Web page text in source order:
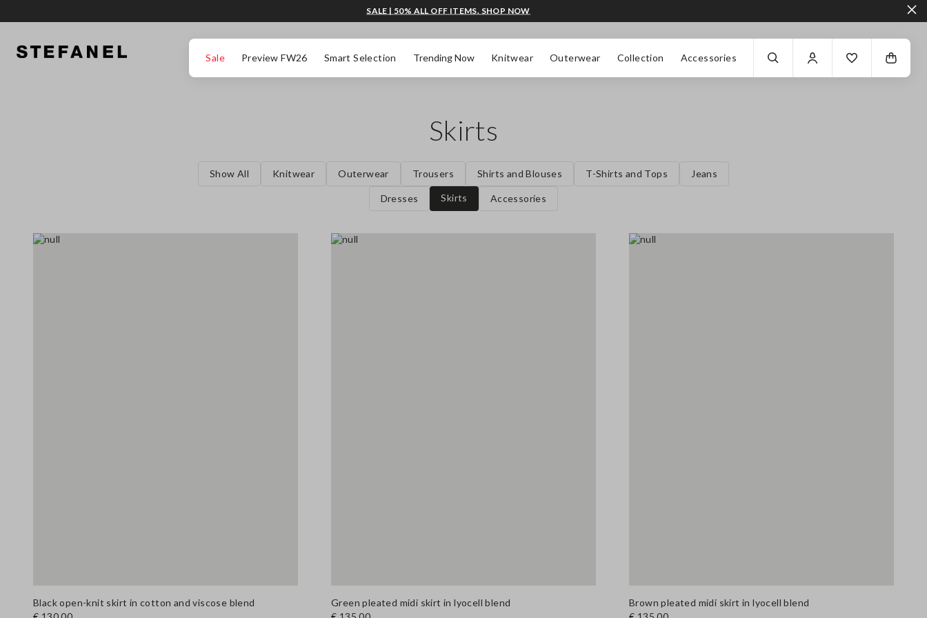
Sale Preview FW26 Smart Selection Trending Now Knitwear Outerwear Collection Accessories
SALE | 50% ALL OFF ITEMS. SHOP NOW
Skirts
Show All Knitwear Outerwear Trousers Shirts and Blouses T-Shirts and Tops Jeans
Dresses Skirts Accessories
Black open-knit skirt in cotton and viscose blend
Green pleated midi skirt in lyocell blend
Brown pleated midi skirt in lyocell blend